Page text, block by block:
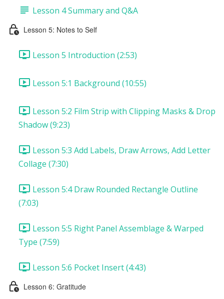
Lesson 4 Summary and Q&A
Lesson 5: Notes to Self
Lesson 5 Introduction (2:53)
Lesson 5:1 Background (10:55)
Lesson 5:2 Film Strip with Clipping Masks & Drop
Shadow (9:23)
Lesson 5:3 Add Labels, Draw Arrows, Add Letter
Collage (7:30)
Lesson 5:4 Draw Rounded Rectangle Outline
(7:03)
Lesson 5:5 Right Panel Assemblage & Warped
Type (7:59)
Lesson 5:6 Pocket Insert (4:43)
Lesson 6: Gratitude